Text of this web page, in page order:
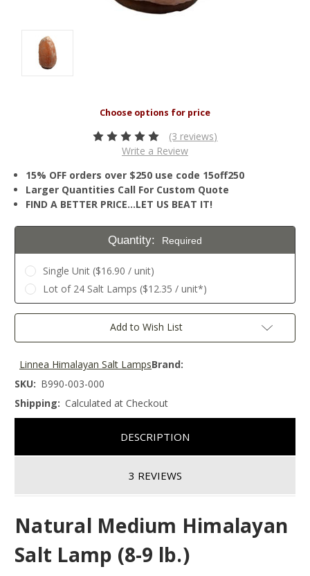
(3 reviews)
Write a Review
15% OFF orders over $250 use code 15off250
Larger Quantities Call For Custom Quote
FIND A BETTER PRICE…LET US BEAT IT!
Quantity: Required
Single Unit ($16.90 / unit)
Lot of 24 Salt Lamps ($12.35 / unit*)
Current
Add to Wish List
Brand:
Linnea Himalayan Salt Lamps
SKU: B990-003-000
Shipping: Calculated at Checkout
DESCRIPTION
3 REVIEWS
Natural Medium Himalayan
Salt Lamp (8-9 lb.)